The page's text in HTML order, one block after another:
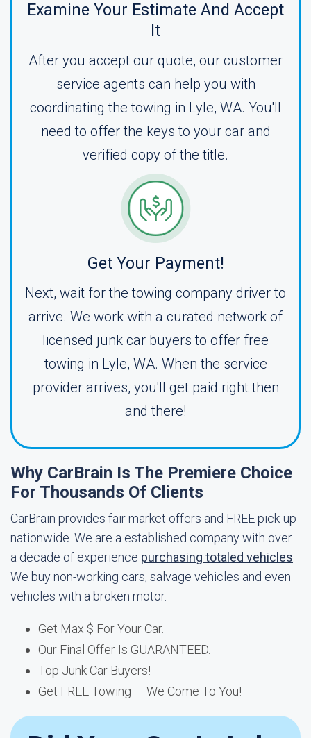
Examine Your Estimate And Accept
It
After you accept our quote, our customer
service agents can help you with
coordinating the towing in Lyle, WA. You'll
need to offer the keys to your car and
verified copy of the title.
Get Your Payment!
Next, wait for the towing company driver to
arrive. We work with a curated network of
licensed junk car buyers to offer free
towing in Lyle, WA. When the service
provider arrives, you'll get paid right then
and there!
Why CarBrain Is The Premiere Choice
For Thousands Of Clients
CarBrain provides fair market offers and FREE pick-up
nationwide. We are a established company with over
a decade of experience purchasing totaled vehicles
We buy non-working cars, salvage vehicles and even
vehicles with a broken motor.
Get Max $ For Your Car.
Our Final Offer Is GUARANTEED.
Top Junk Car Buyers!
Get FREE Towing — We Come To You!